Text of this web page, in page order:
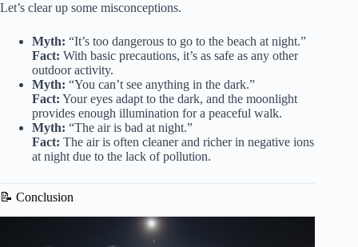
Let’s clear up some misconceptions.
Myth: “It’s too dangerous to go to the beach at night.”
Fact: With basic precautions, it’s as safe as any other
outdoor activity.
Myth: “You can’t see anything in the dark.”
Fact: Your eyes adapt to the dark, and the moonlight
provides enough illumination for a peaceful walk.
Myth: “The air is bad at night.”
Fact: The air is often cleaner and richer in negative ions
at night due to the lack of pollution.
📝 Conclusion